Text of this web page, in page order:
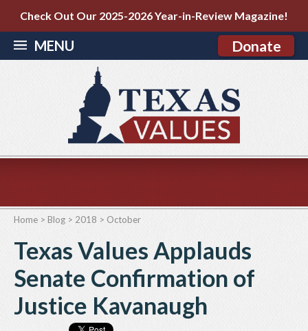
Check Out Our 2025-2026 Year-in-Review Magazine!
MENU Donate
Home > Blog > 2018 > October
Texas Values Applauds
Senate Confirmation of
Justice Kavanaugh